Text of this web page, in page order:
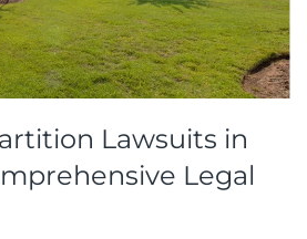
Lawsuits in
Legal